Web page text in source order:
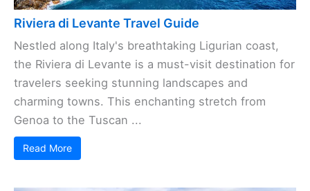
Riviera di Levante Travel Guide
Nestled along Italy's breathtaking Ligurian coast,
the Riviera di Levante is a must-visit destination for
travelers seeking stunning landscapes and
charming towns. This enchanting stretch from
Genoa to the Tuscan ...
Read More